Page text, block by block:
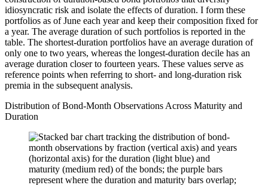
idiosyncratic risk and isolate the effects of duration. I form these
portfolios as of June each year and keep their composition fixed for
a year. The average duration of such portfolios is reported in the
table. The shortest-duration portfolios have an average duration of
only one to two years, whereas the longest-duration decile has an
average duration closer to fourteen years. These values serve as
reference points when referring to short- and long-duration risk
premia in the subsequent analysis.
Distribution of Bond-Month Observations Across Maturity and
Duration